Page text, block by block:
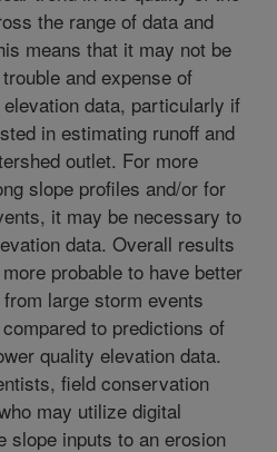
the range of data and
means that it may not be
and expense of
data, particularly if
in estimating runoff and
outlet. For more
slope profiles and/or for
it may be necessary to
data. Overall results
probable to have better
large storm events
to predictions of
quality elevation data.
field conservation
may utilize digital
slope inputs to an erosion